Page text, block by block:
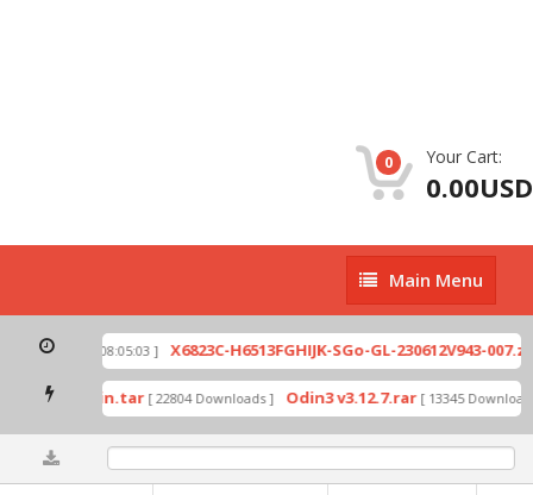
0 Your Cart:
0.00USD
Main
Menu
Main Menu
[ 2026-07-01 08:05:03 ] X6823C-H6513FGHIJK-SGo-GL-230612V943-007.zip
by Odin.tar [ 22804 Downloads ] Odin3 v3.12.7.rar [ 13345 Downloads